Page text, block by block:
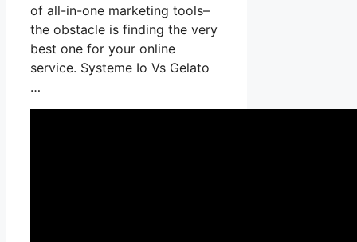
of all-in-one marketing tools–
the obstacle is finding the very
best one for your online
service. Systeme Io Vs Gelato
…